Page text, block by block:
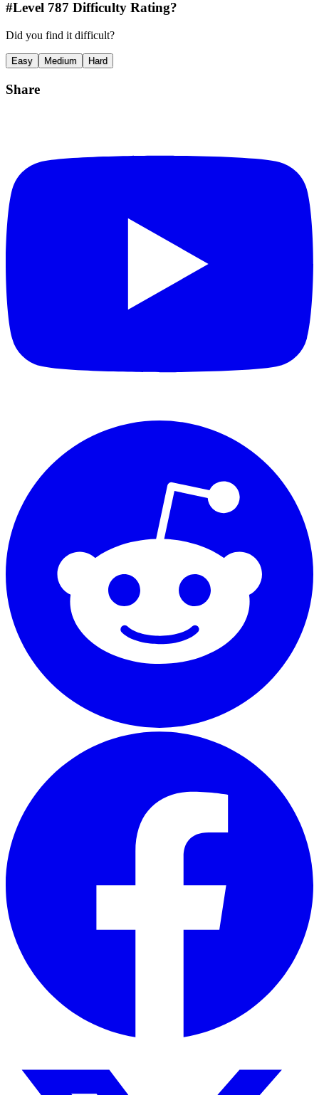
#Level 787 Difficulty Rating?
Did you find it difficult?
Easy Medium Hard
Share